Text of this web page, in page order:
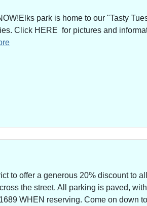
park is home to our "Tasty
Click HERE for pictures and
to offer a generous 20% discount to
the street. All parking is paved,
WHEN reserving. Come on down